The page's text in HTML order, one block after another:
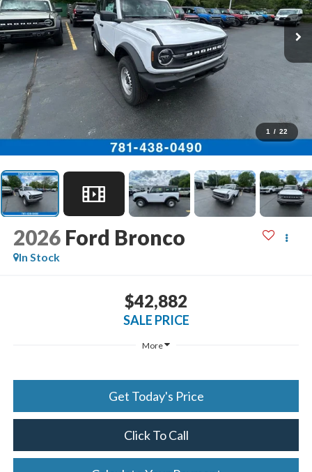
1 / 22
2026 Ford Bronco
In Stock
$42,882
SALE PRICE
More
Get Today's Price
Click To Call